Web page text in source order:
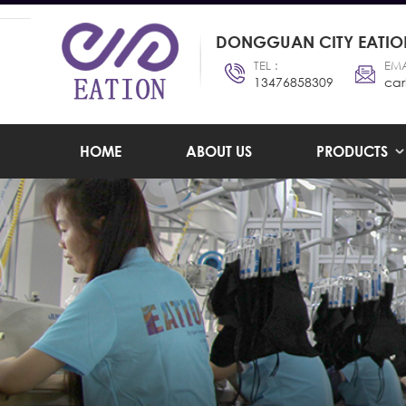
DONGGUAN CITY
TEL :
13476858309
HOME ABOUT US PRODUCTS